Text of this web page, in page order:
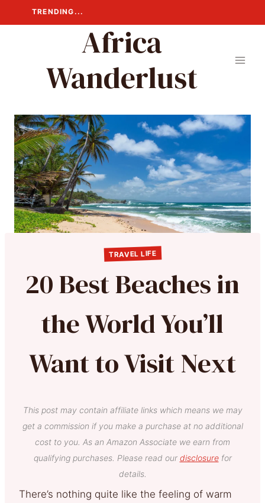
to
TRENDING...
Africa
Wanderlust
TRAVEL LIFE
20 Best Beaches in
the World You’ll
Want to Visit Next
This post may contain affiliate links which means we may
get a commission if you make a purchase at no additional
cost to you. As an Amazon Associate we earn from
qualifying purchases. Please read our disclosurefor
details.
There’s nothing quite like the feeling of warm